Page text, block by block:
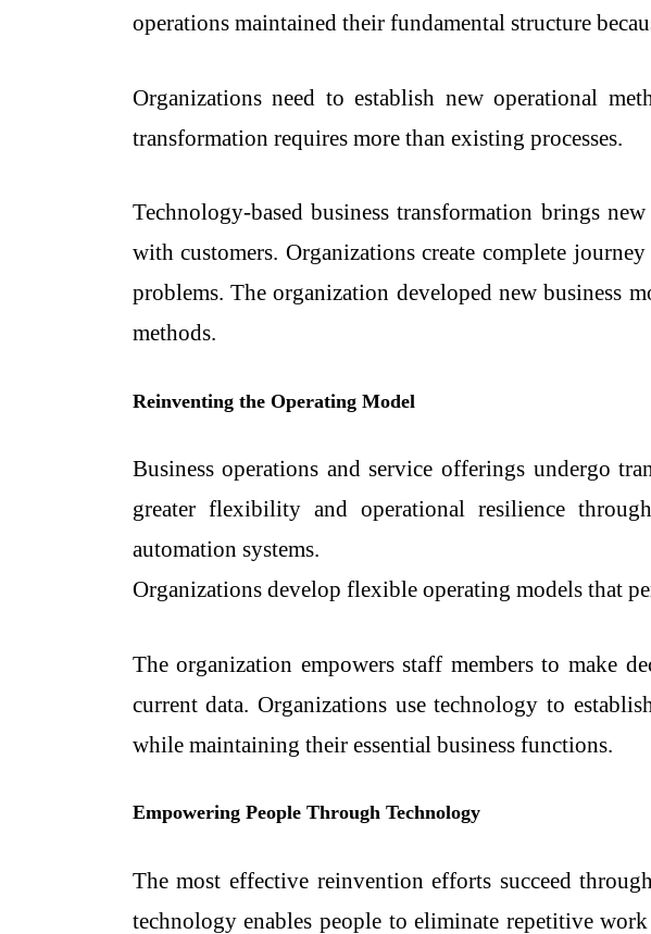
operations maintained their fundamental structure
Organizations need to establish new operational
transformation requires more than existing processes.
Technology-based business transformation brings
with customers. Organizations create complete
problems. The organization developed new business
methods.
Reinventing the Operating Model
Business operations and service offerings undergo
greater flexibility and operational resilience
automation systems.
Organizations develop flexible operating models that
The organization empowers staff members to make
current data. Organizations use technology to
while maintaining their essential business functions.
Empowering People Through Technology
The most effective reinvention efforts succeed
technology enables people to eliminate repetitive